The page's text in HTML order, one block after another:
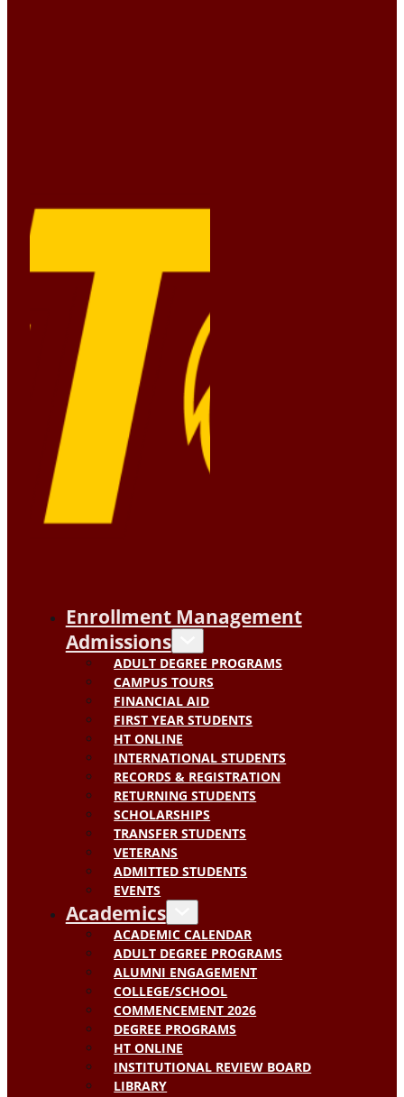
Enrollment Management
Admissions
ADULT DEGREE PROGRAMS
CAMPUS TOURS
FINANCIAL AID
FIRST YEAR STUDENTS
HT ONLINE
INTERNATIONAL STUDENTS
RECORDS & REGISTRATION
RETURNING STUDENTS
SCHOLARSHIPS
TRANSFER STUDENTS
VETERANS
ADMITTED STUDENTS
EVENTS
Academics
ACADEMIC CALENDAR
ADULT DEGREE PROGRAMS
ALUMNI ENGAGEMENT
COLLEGE/SCHOOL
COMMENCEMENT 2026
DEGREE PROGRAMS
HT ONLINE
INSTITUTIONAL REVIEW BOARD
LIBRARY